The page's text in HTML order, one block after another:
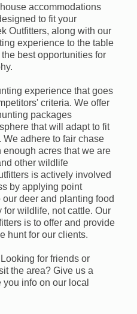
accommodations
to fit your
Outfitters, along with our
experience to the table
best opportunities for
experience that goes
criteria. We offer
packages
that will adapt to fit
adhere to fair chase
acres that we are
other wildlife
is actively involved
by applying point
deer and planting food
wildlife, not cattle. Our
is to offer and provide
hunt for our clients.
for friends or
the area? Give us a
info on our local